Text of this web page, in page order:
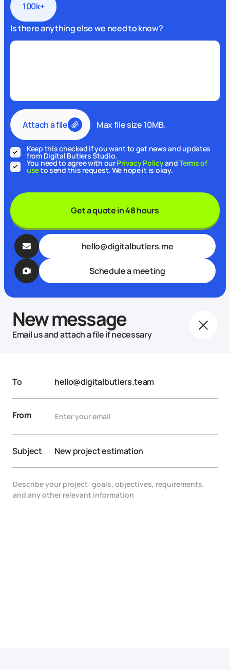
100k+
Is there anything else we need to know?
Attach a file Max file size 10MB.
Keep this checked if you want to get news and updates
from Digital Butlers Studio.
You need to agree with ourPrivacy PolicyandTerms of
useto send this request. We hope it is okay.
Get a quote in 48 hours
hello@digitalbutlers.me
Schedule a meeting
New message
Email us and attach a file if necessary
To hello@digitalbutlers.team
From
Subject New project estimation